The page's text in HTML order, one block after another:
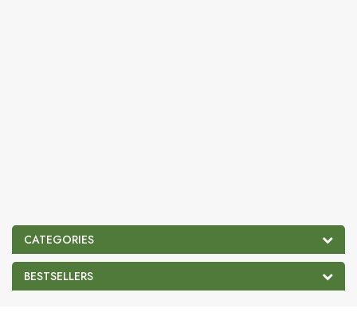
CATEGORIES
BESTSELLERS